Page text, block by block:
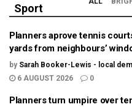
Sport
Planners aprove tennis
yards from neighbours’
by Sarah Booker-Lewis - local
6 AUGUST 2026
0
Planners turn umpire over